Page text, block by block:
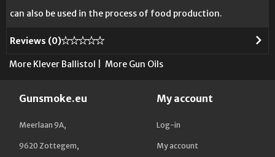
can also be used in the process of food production.
Reviews (0)
More Klever Ballistol More Gun Oils
Gunsmoke.eu
Meerlaan 9A,
9620 Zottegem,
My account
Log-in
My account